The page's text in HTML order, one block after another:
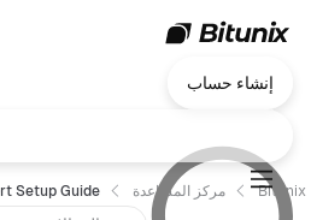
إنشاء حساب
Bitunix مركز المساعدة